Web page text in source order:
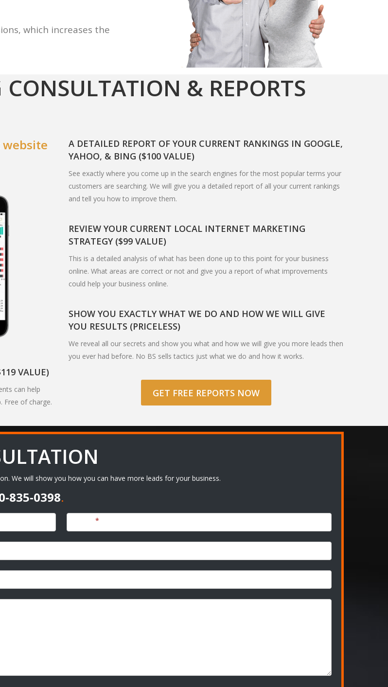
which increases the
CONSULTATION & REPORTS
VALUE)
can help
Free of charge.
A DETAILED REPORT OF YOUR CURRENT RANKINGS IN GOOGLE,
YAHOO, & BING ($100 VALUE)
See exactly where you come up in the search engines for the most popular terms your
customers are searching. We will give you a detailed report of all your current rankings
and tell you how to improve them.
REVIEW YOUR CURRENT LOCAL INTERNET MARKETING
STRATEGY ($99 VALUE)
This is a detailed analysis of what has been done up to this point for your business
online. What areas are correct or not and give you a report of what improvements
could help your business online.
SHOW YOU EXACTLY WHAT WE DO AND HOW WE WILL GIVE
YOU RESULTS (PRICELESS)
We reveal all our secrets and show you what and how we will give you more leads then
you ever had before. No BS sells tactics just what we do and how it works.
GET FREE REPORTS NOW
We will show you how you can have more leads for your business.
835-0398.
Phone*